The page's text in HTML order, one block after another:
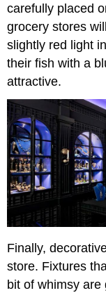
carefully placed
grocery stores
slightly red light
their fish with a
attractive.
Finally,
store. Fixtures
bit of whimsy